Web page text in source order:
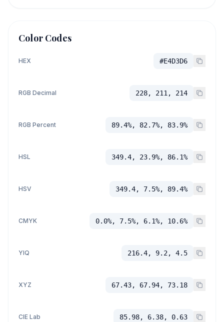
Color Codes
HEX #E4D3D6
RGB Decimal 228, 211, 214
RGB Percent 89.4%, 82.7%, 83.9%
HSL 349.4, 23.9%, 86.1%
HSV 349.4, 7.5%, 89.4%
CMYK 0.0%, 7.5%, 6.1%, 10.6%
YIQ 216.4, 9.2, 4.5
XYZ 67.43, 67.94, 73.18
CIE Lab 85.98, 6.38, 0.63